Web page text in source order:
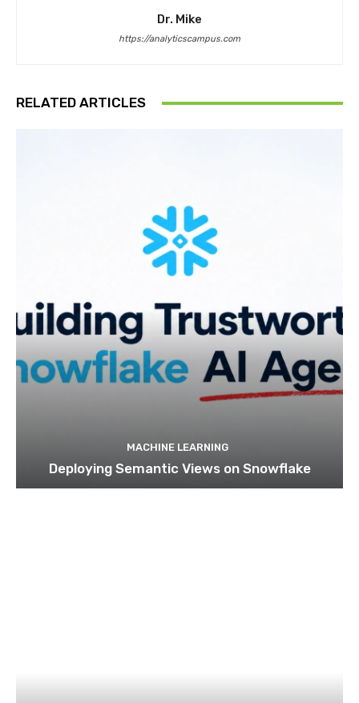
Dr. Mike
https://analyticscampus.com
RELATED ARTICLES
MACHINE LEARNING
Deploying Semantic Views on Snowflake